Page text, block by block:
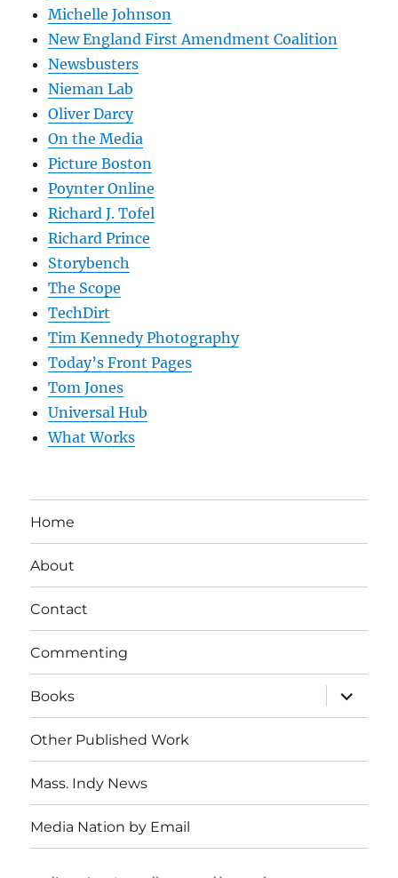
Michelle Johnson
New England First Amendment Coalition
Newsbusters
Nieman Lab
Oliver Darcy
On the Media
Picture Boston
Poynter Online
Richard J. Tofel
Richard Prince
Storybench
The Scope
TechDirt
Tim Kennedy Photography
Today’s Front Pages
Tom Jones
Universal Hub
What Works
Home
About
Contact
Commenting
Books
expand
child
menu
Other Published Work
Mass. Indy News
Media Nation by Email